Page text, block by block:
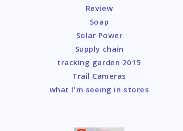
Review
Soap
Solar Power
Supply chain
tracking garden 2015
Trail Cameras
what I'm seeing in stores